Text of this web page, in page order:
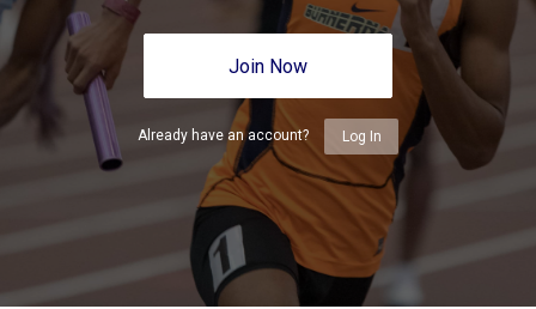
Join Now
Already have an account? Log In